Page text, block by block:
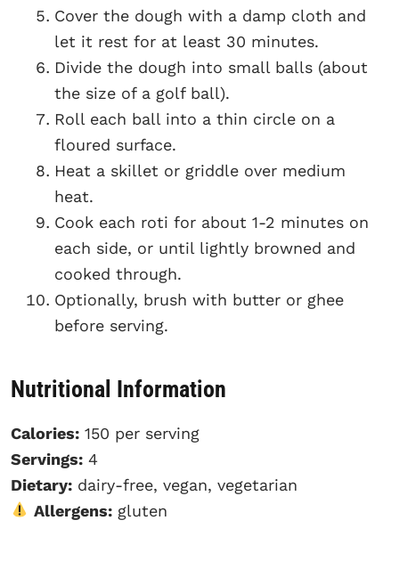
Cover the dough with a damp cloth and
let it rest for at least 30 minutes.
Divide the dough into small balls (about
the size of a golf ball).
Roll each ball into a thin circle on a
floured surface.
Heat a skillet or griddle over medium
heat.
Cook each roti for about 1-2 minutes on
each side, or until lightly browned and
cooked through.
Optionally, brush with butter or ghee
before serving.
Nutritional Information
Calories: 150 per serving
Servings: 4
Dietary: dairy-free, vegan, vegetarian
Allergens:gluten